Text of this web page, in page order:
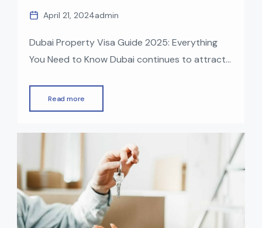
April 21, 2024admin
Dubai Property Visa Guide 2025: Everything
You Need to Know Dubai continues to attract
market. One of the biggest advantages of
obtain a residency visa. In 2025, Dubai offers
multiple visa options for property owners […]
Read more